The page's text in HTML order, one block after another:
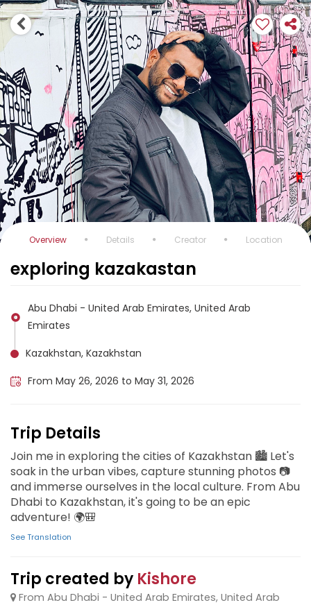
Overview Details Creator Location
exploring kazakastan
Abu Dhabi - United Arab Emirates, United Arab
Emirates
Kazakhstan, Kazakhstan
From May 26, 2026 to May 31, 2026
Trip Details
Join me in exploring the cities of Kazakhstan 🏙️ Let's
soak in the urban vibes, capture stunning photos 📷
and immerse ourselves in the local culture. From Abu
Dhabi to Kazakhstan, it's going to be an epic
adventure! 🌍🎒
See Translation
Trip created by Kishore
From Abu Dhabi - United Arab Emirates, United Arab